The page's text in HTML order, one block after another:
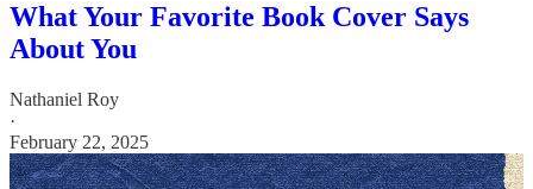
What Your Favorite Book Cover Says
About You
Nathaniel Roy
·
February 22, 2025